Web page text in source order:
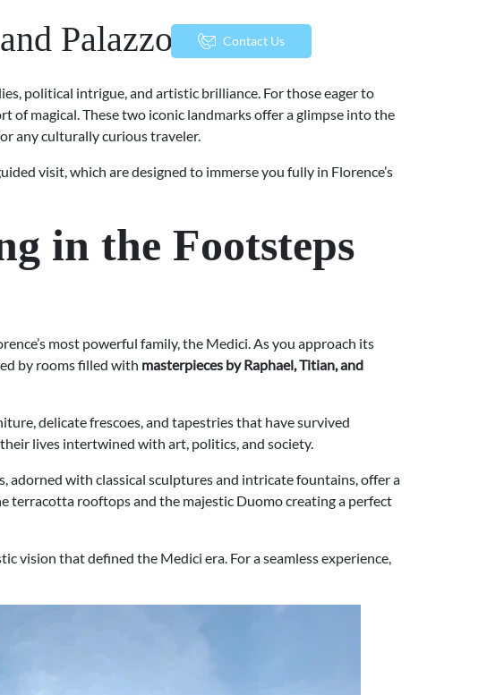
Contact Us
Palazzo Vecchio
political intrigue, and artistic brilliance. For those eager to
of magical. These two iconic landmarks offer a glimpse into the
any culturally curious traveler.
visit, which are designed to immerse you fully in Florence’s
in the Footsteps
most powerful family, the Medici. As you approach its
by rooms filled with masterpieces by Raphael, Titian, and
delicate frescoes, and tapestries that have survived
lives intertwined with art, politics, and society.
adorned with classical sculptures and intricate fountains, offer a
terracotta rooftops and the majestic Duomo creating a perfect
vision that defined the Medici era. For a seamless experience,